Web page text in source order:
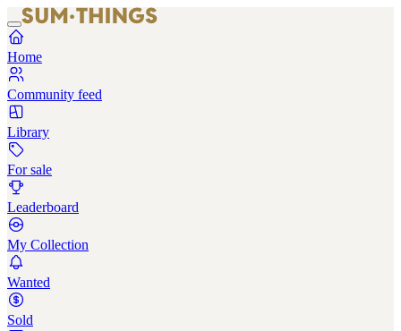
Home
Community feed
Library
For sale
Leaderboard
My Collection
Wanted
Sold